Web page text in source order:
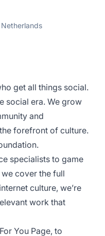
get all things social.
social era. We grow
and
forefront of culture.
specialists to game
cover the full
culture, we’re
work that
You Page, to